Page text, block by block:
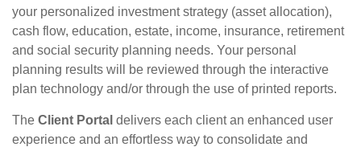
your personalized investment strategy (asset allocation),
cash flow, education, estate, income, insurance, retirement
and social security planning needs. Your personal
planning results will be reviewed through the interactive
plan technology and/or through the use of printed reports.
The Client Portal delivers each client an enhanced user
experience and an effortless way to consolidate and